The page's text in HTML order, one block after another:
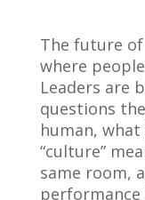
The future
where
Leaders are
questions
human,
“culture”
same room,